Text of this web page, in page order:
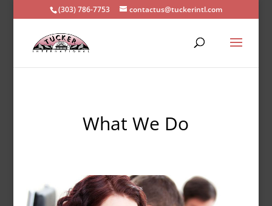
(303) 786-7753 contactus@tuckerintl.com
What We Do